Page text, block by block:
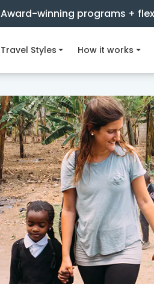
Award-winning programs +
Travel Styles How it works